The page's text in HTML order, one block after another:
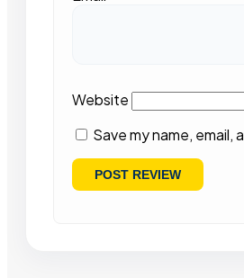
Website
Save my name,